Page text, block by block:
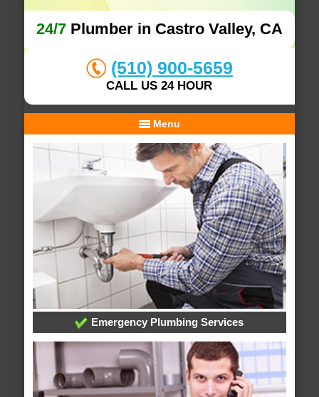
24/7Plumber in Castro Valley, CA
(510) 900-5659
CALL US 24 HOUR
Menu
Emergency Plumbing Services